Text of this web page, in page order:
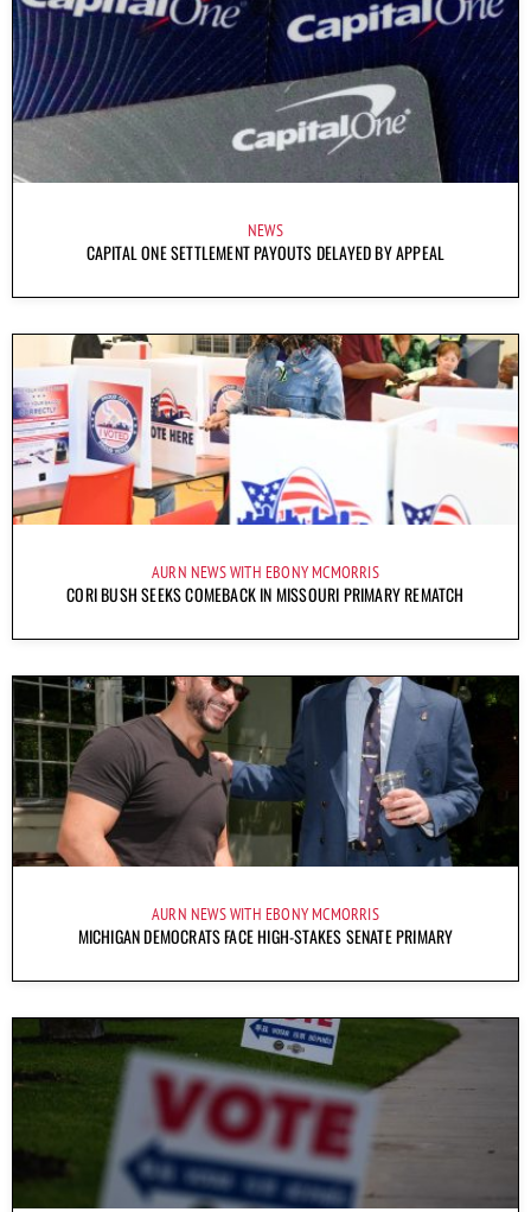
NEWS
CAPITAL ONE SETTLEMENT PAYOUTS DELAYED BY APPEAL
AURN NEWS WITH EBONY MCMORRIS
CORI BUSH SEEKS COMEBACK IN MISSOURI PRIMARY REMATCH
AURN NEWS WITH EBONY MCMORRIS
MICHIGAN DEMOCRATS FACE HIGH-STAKES SENATE PRIMARY